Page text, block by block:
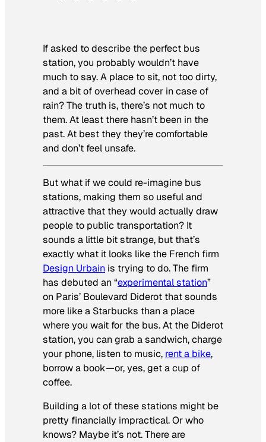
If asked to describe the perfect bus
station, you probably wouldn’t have
much to say. A place to sit, not too dirty,
and a bit of overhead cover in case of
rain? The truth is, there’s not much to
them. At least there hasn’t been in the
past. At best they they’re comfortable
and don’t feel unsafe.
But what if we could re-imagine bus
stations, making them so useful and
attractive that they would actually draw
people to public transportation? It
sounds a little bit strange, but that’s
exactly what it looks like the French firm
Design Urbain is trying to do. The firm
has debuted an “experimental station”
on Paris’ Boulevard Diderot that sounds
more like a Starbucks than a place
where you wait for the bus. At the Diderot
station, you can grab a sandwich, charge
your phone, listen to music, rent a bike,
borrow a book—or, yes, get a cup of
coffee.
Building a lot of these stations might be
pretty financially impractical. Or who
knows? Maybe it’s not. There are